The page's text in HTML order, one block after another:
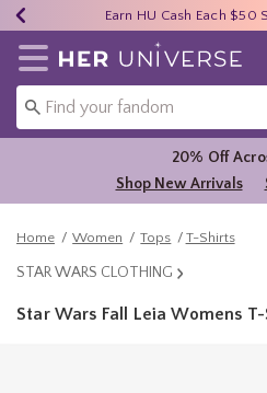
40% - 70% Off
Earn HU Cash Each $50
Free Shipping Over
Redirect to Her Universe
20% Off
Shop New Arrivals
Home Women Tops T-Shirts
STAR WARS CLOTHING
Star Wars Fall Leia Womens